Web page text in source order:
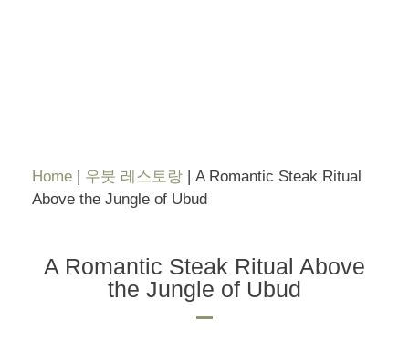
Home | 우붓 레스토랑 | A Romantic Steak Ritual
Above the Jungle of Ubud
A Romantic Steak Ritual Above
the Jungle of Ubud